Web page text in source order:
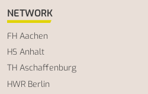
NETWORK
FH Aachen
HS Anhalt
TH Aschaffenburg
HWR Berlin